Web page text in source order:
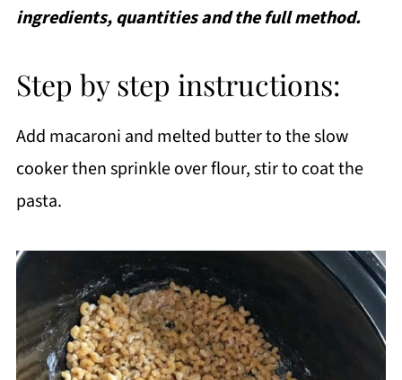
ingredients, quantities and the full method.
Step by step instructions:
Add macaroni and melted butter to the slow
cooker then sprinkle over flour, stir to coat the
pasta.